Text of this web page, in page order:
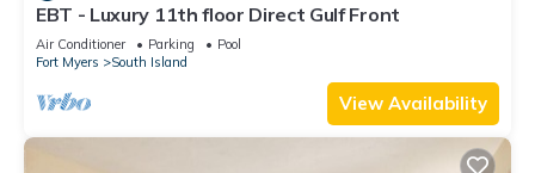
EBT - Luxury 11th floor Direct Gulf Front
Air Conditioner Parking
Pool
Fort Myers
South Island
View Availability